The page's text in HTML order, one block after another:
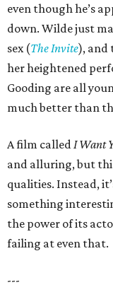
even though he’s
down. Wilde just
sex (The Invite), and
her heightened
Gooding are all
much better than
A film called I Want
and alluring, but
qualities. Instead,
something
the power of its
failing at even that.
---